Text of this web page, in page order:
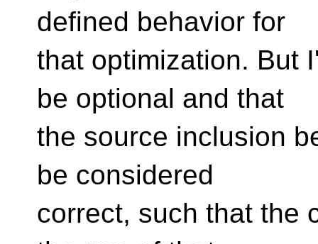
defined behavior for
that optimization. But
be optional and that
the source inclusion
be considered
correct, such that the